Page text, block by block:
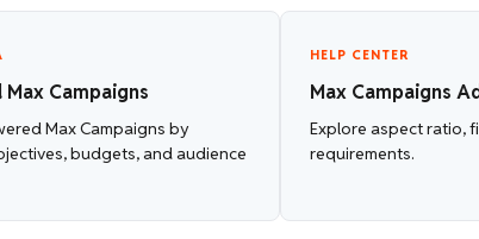
Campaigns
Max Campaigns by
budgets, and audience
HELP CENTER
Max Campaigns
Explore aspect ratio,
requirements.